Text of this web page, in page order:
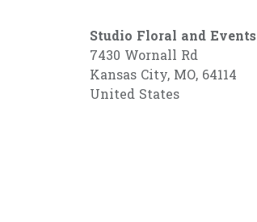
Studio Floral and Events
7430 Wornall Rd
Kansas City, MO, 64114
United States